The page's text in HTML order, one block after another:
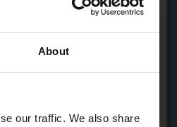
About
our traffic. We also share